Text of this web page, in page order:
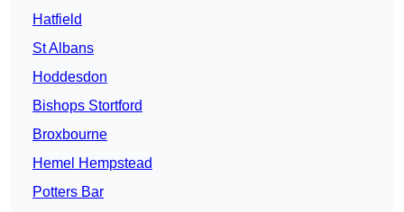
Hatfield
St Albans
Hoddesdon
Bishops Stortford
Broxbourne
Hemel Hempstead
Potters Bar